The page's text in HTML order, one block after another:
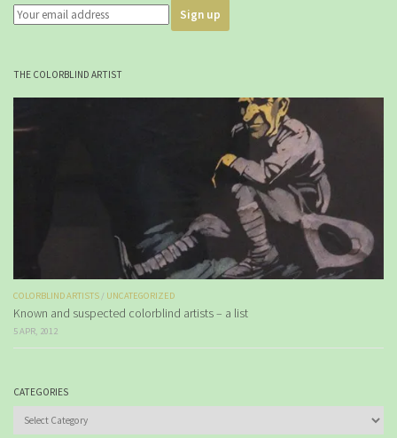
THE COLORBLIND ARTIST
COLORBLIND ARTISTS / UNCATEGORIZED
Known and suspected colorblind artists – a list
5 APR, 2012
CATEGORIES